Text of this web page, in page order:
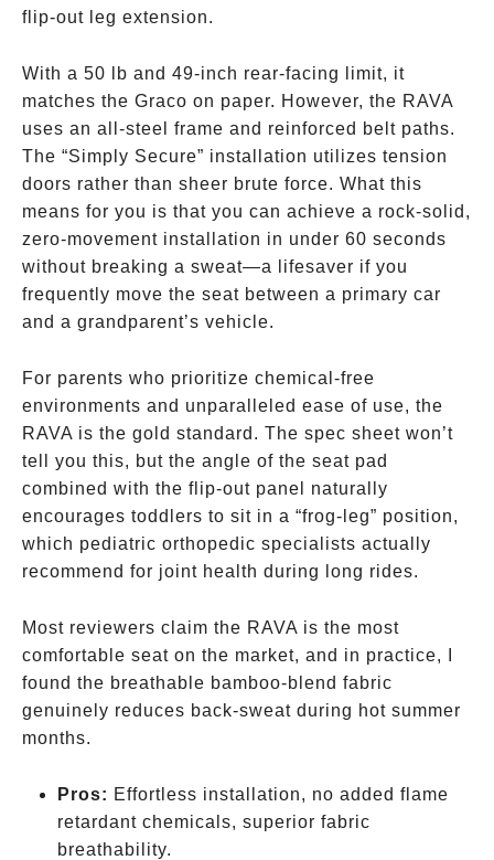
flip-out leg extension.
With a 50 lb and 49-inch rear-facing limit, it
matches the Graco on paper. However, the RAVA
uses an all-steel frame and reinforced belt paths.
The “Simply Secure” installation utilizes tension
doors rather than sheer brute force. What this
means for you is that you can achieve a rock-solid,
zero-movement installation in under 60 seconds
without breaking a sweat—a lifesaver if you
frequently move the seat between a primary car
and a grandparent’s vehicle.
For parents who prioritize chemical-free
environments and unparalleled ease of use, the
RAVA is the gold standard. The spec sheet won’t
tell you this, but the angle of the seat pad
combined with the flip-out panel naturally
encourages toddlers to sit in a “frog-leg” position,
which pediatric orthopedic specialists actually
recommend for joint health during long rides.
Most reviewers claim the RAVA is the most
comfortable seat on the market, and in practice, I
found the breathable bamboo-blend fabric
genuinely reduces back-sweat during hot summer
months.
Pros: Effortless installation, no added flame
retardant chemicals, superior fabric
breathability.